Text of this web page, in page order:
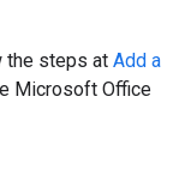
the steps at Add a
Microsoft Office